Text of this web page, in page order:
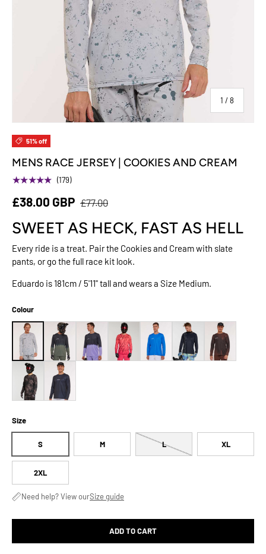
1 /of
8
51% off
MENS RACE JERSEY | COOKIES AND CREAM
★★★★★ (179)
£38.00 GBP £77.00
SWEET AS HECK, FAST AS HELL
Every ride is a treat. Pair the Cookies and Cream with slate
pants, or go the full race kit look.
Eduardo is 181cm / 5'11" tall and wears a Size Medium.
Colour
Size
S M L XL
2XL
Need help? View ourSize guide
ADD TO CART